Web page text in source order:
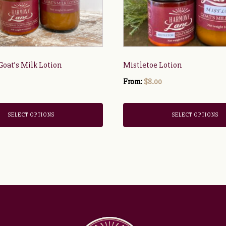
Milk Lotion
SELECT OPTIONS
Mistletoe Lotion
From:$8.00
SELECT OPTIONS
be
chosen
on
the
product